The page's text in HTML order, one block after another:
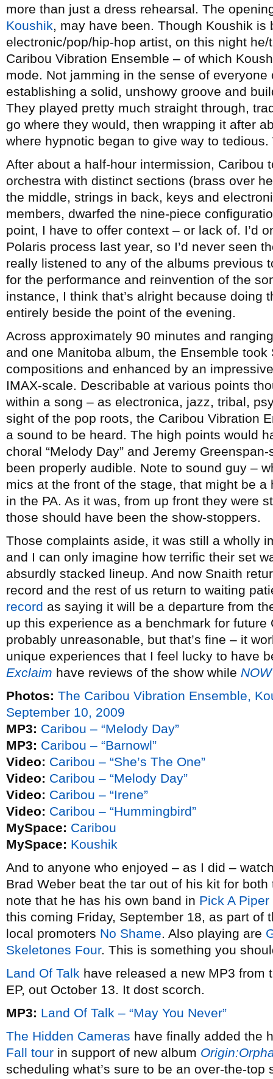
more than just a dress rehearsal. The
Koushik, may have been. Though Koushik is
electronic/pop/hip-hop artist, on this night
Caribou Vibration Ensemble – of which
mode. Not jamming in the sense of
establishing a solid, unshowy groove and
They played pretty much straight through,
go where they would, then wrapping it after
where hypnotic began to give way to tedious.
After about a half-hour intermission, Caribou
orchestra with distinct sections (brass over
the middle, strings in back, keys and
members, dwarfed the nine-piece
point, I have to offer context – or lack of. I’d
Polaris process last year, so I’d never seen
really listened to any of the albums previous
for the performance and reinvention of the
instance, I think that’s alright because doing
entirely beside the point of the evening.
Across approximately 90 minutes and
and one Manitoba album, the Ensemble took
compositions and enhanced by an
IMAX-scale. Describable at various points
within a song – as electronica, jazz, tribal,
sight of the pop roots, the Caribou Vibration
a sound to be heard. The high points would
choral “Melody Day” and Jeremy Greenspan-
been properly audible. Note to sound guy –
mics at the front of the stage, that might be
in the PA. As it was, from up front they were
those should have been the show-stoppers.
Those complaints aside, it was still a wholly
and I can only imagine how terrific their set
absurdly stacked lineup. And now Snaith
record and the rest of us return to waiting
record as saying it will be a departure from
up this experience as a benchmark for
probably unreasonable, but that’s fine – it
unique experiences that I feel lucky to have
Exclaim have reviews of the show while NOW
Photos: The Caribou Vibration Ensemble,
September 10, 2009
MP3: Caribou – “Melody Day”
MP3: Caribou – “Barnowl”
Video: Caribou – “She’s The One”
Video: Caribou – “Melody Day”
Video: Caribou – “Irene”
Video: Caribou – “Hummingbird”
MySpace: Caribou
MySpace: Koushik
And to anyone who enjoyed – as I did –
Brad Weber beat the tar out of his kit for
note that he has his own band in Pick A Piper
this coming Friday, September 18, as part of
local promoters No Shame. Also playing are
Skeletones Four. This is something you
Land Of Talk have released a new MP3 from
EP, out October 13. It dost scorch.
MP3: Land Of Talk – “May You Never”
The Hidden Cameras have finally added the
Fall tour in support of new album
scheduling what’s sure to be an over-the-top